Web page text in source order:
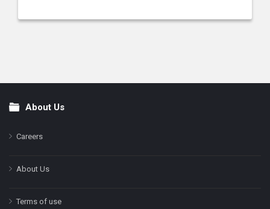
FooterAbout Us
Careers
About Us
Terms of use